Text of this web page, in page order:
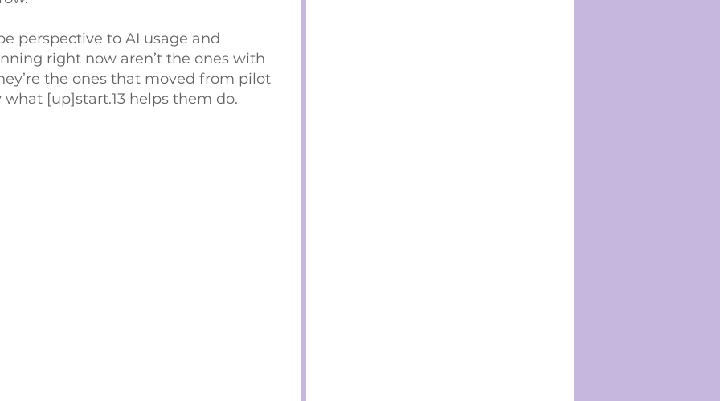
perspective to AI usage and
right now aren’t the ones with
the ones that moved from pilot
what [up]start.13 helps them do.